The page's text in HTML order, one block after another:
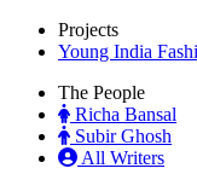
Projects
Young India
The People
Richa Bansal
Subir Ghosh
All Writers